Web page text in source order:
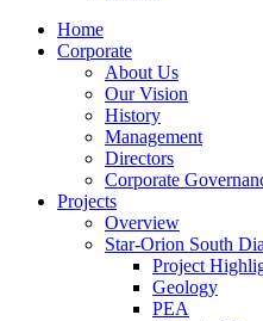
Home
Corporate
About Us
Our Vision
History
Management
Directors
Corporate
Projects
Overview
Star-Orion South
Project
Geology
PEA